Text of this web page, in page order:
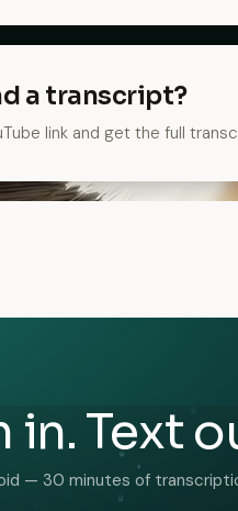
a transcript?
link and get the full
in. Text
— 30 minutes of